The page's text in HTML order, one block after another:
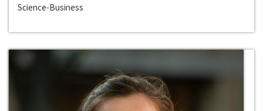
Science-Business